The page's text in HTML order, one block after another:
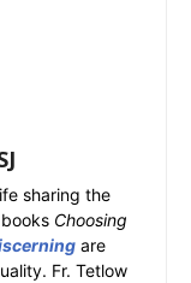
sharing the
Choosing
are
Fr. Tetlow